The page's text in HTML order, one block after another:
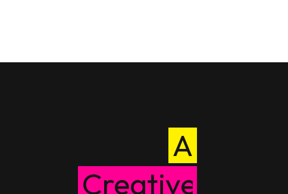
A
Creative